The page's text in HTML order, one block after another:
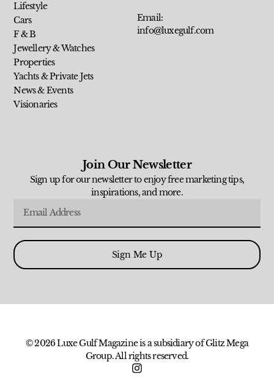
Lifestyle
Cars
F & B
Jewellery & Watches
Properties
Yachts & Private Jets
News & Events
Visionaries
Email:
info@luxegulf.com
Join Our Newsletter
Sign up for our newsletter to enjoy free marketing tips,
inspirations, and more.
Sign Me Up
© 2026 Luxe Gulf Magazine is a subsidiary of Glitz Mega
Group. All rights reserved.